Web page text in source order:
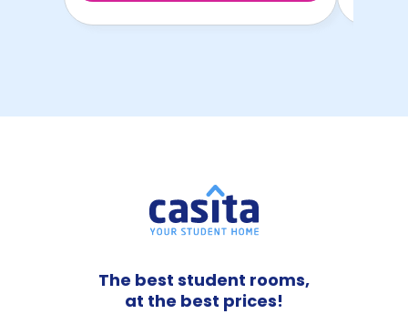
The best student rooms,
at the best prices!